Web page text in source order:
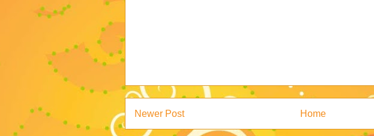
Newer Post Home